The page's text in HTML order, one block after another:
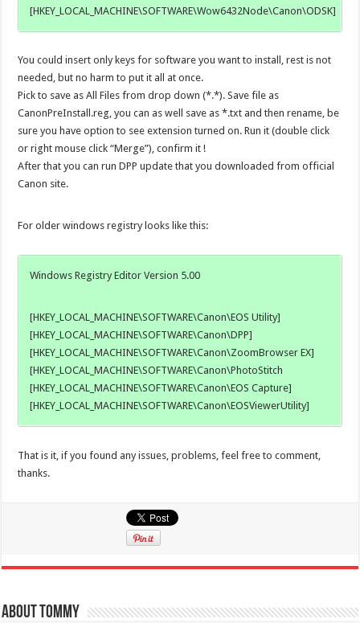
[HKEY_LOCAL_MACHINE\SOFTWARE\Wow6432Node\Canon\ODSK]
You could insert only keys for software you want to install, rest is not
needed, but no harm to put it all at once.
Pick to save as All Files from drop down (*.*). Save file as
CanonPreInstall.reg, you can as well save as *.txt and then rename, be
sure you have option to see extension turned on. Run it (double click
or right mouse click “Merge”), confirm it !
After that you can run DPP update that you downloaded from official
Canon site.
For older windows registry looks like this:
Windows Registry Editor Version 5.00
[HKEY_LOCAL_MACHINE\SOFTWARE\Canon\EOS Utility]
[HKEY_LOCAL_MACHINE\SOFTWARE\Canon\DPP]
[HKEY_LOCAL_MACHINE\SOFTWARE\Canon\ZoomBrowser EX]
[HKEY_LOCAL_MACHINE\SOFTWARE\Canon\PhotoStitch
[HKEY_LOCAL_MACHINE\SOFTWARE\Canon\EOS Capture]
[HKEY_LOCAL_MACHINE\SOFTWARE\Canon\EOSViewerUtility]
That is it, if you found any issues, problems, feel free to comment,
thanks.
About Tommy